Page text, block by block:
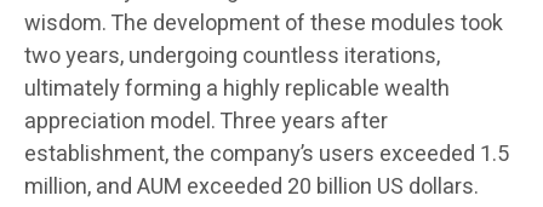
wisdom. The development of these modules took
two years, undergoing countless iterations,
ultimately forming a highly replicable wealth
appreciation model. Three years after
establishment, the company’s users exceeded 1.5
million, and AUM exceeded 20 billion US dollars.